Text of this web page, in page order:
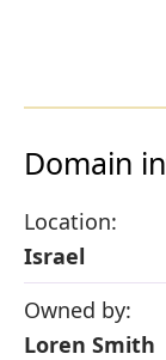
Domain
Location:
Israel
Owned by:
Loren Smith